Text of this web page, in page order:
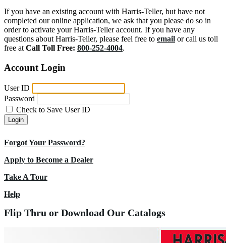
If you have an existing account with Harris-Teller, but have not
completed our online application, we ask that you please do so in
order to activate your Harris-Teller account. If you have any
questions about Harris-Teller, please feel free to email or call us toll
free at Call Toll Free: 800-252-4004.
Account Login
User ID
Password
Check to Save User ID
Login
Forgot Your Password?
Apply to Become a Dealer
Take A Tour
Help
Flip Thru or Download Our Catalogs